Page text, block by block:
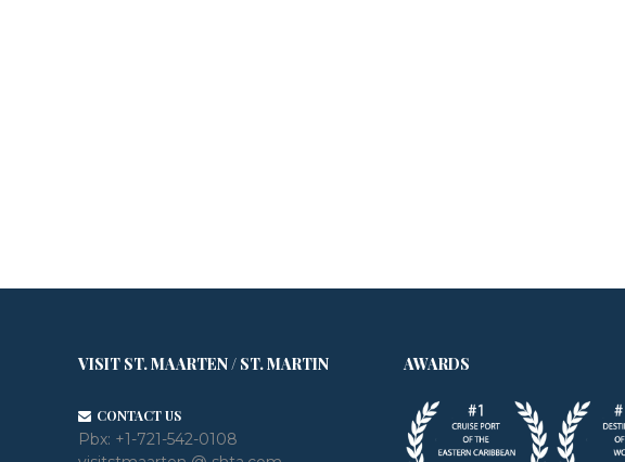
VISIT ST. MAARTEN / ST. MARTIN
CONTACT US
Pbx: +1-721-542-0108
AWARDS